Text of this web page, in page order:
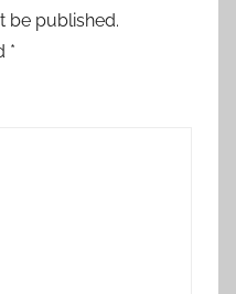
be published.
*